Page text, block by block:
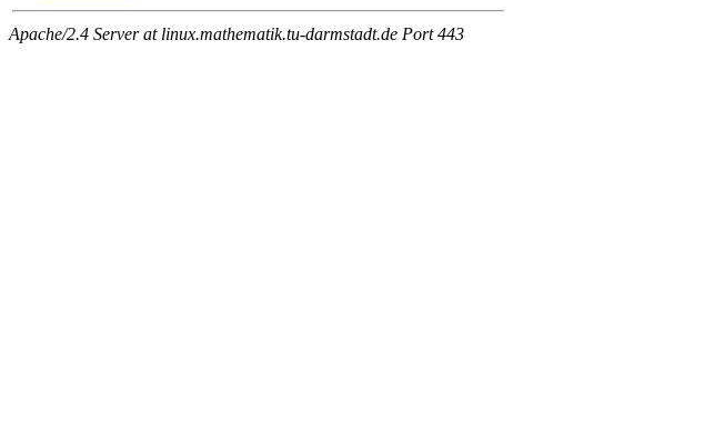
Apache/2.4 Server at linux.mathematik.tu-darmstadt.de Port 443